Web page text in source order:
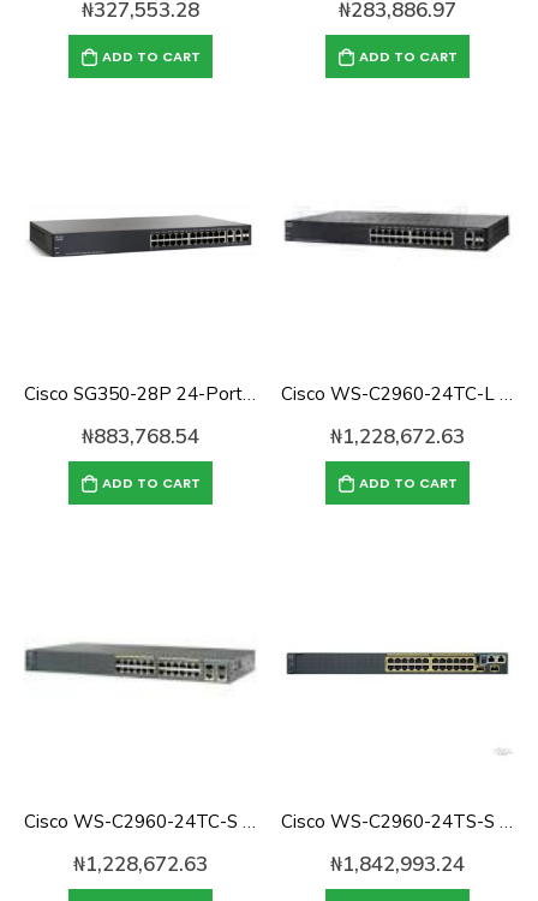
₦327,553.28
ADD TO CART
₦283,886.97
ADD TO CART
Cisco SG350-28P 24-Port 10/100/1000 Gigabit PoE Managed Switch
₦883,768.54
ADD TO CART
Cisco WS-C2960-24TC-L Catalyst 2960 24-port 10/100 Switch With 2x SFP
₦1,228,672.63
ADD TO CART
Cisco WS-C2960-24TC-S Catalyst 2960 24-port 10/100 Switch
₦1,228,672.63
Cisco WS-C2960-24TS-S Catalyst 2960 with 24 GigE, 2 x SFP LAN Lite
₦1,842,993.24